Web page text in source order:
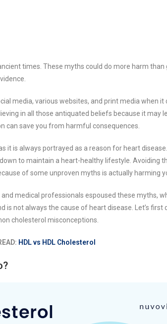
times. These myths could do more harm than
media, various websites, and print media when it
in all those antiquated beliefs because it may
can save you from harmful consequences.
it is always portrayed as a reason for heart
to maintain a heart-healthy lifestyle. Avoiding
of some unproven myths is actually harming
medical professionals espoused these myths,
is not always the cause of heart disease. Let’s first
cholesterol misconceptions.
HDL vs HDL Cholesterol